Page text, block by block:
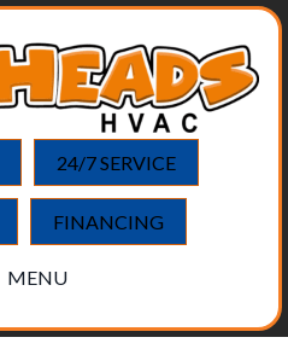
24/7 SERVICE
FINANCING
MENU